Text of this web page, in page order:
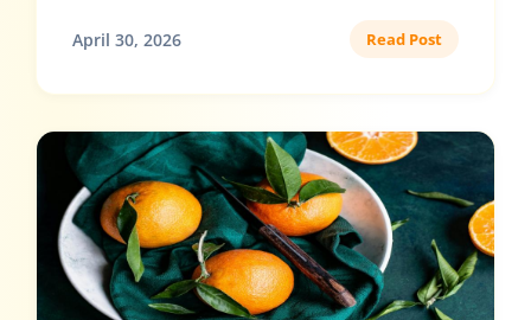
April 30, 2026 Read Post